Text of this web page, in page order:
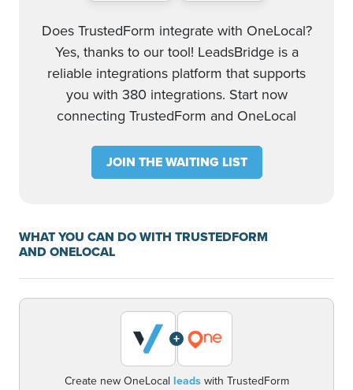
Does TrustedForm integrate with OneLocal?
Yes, thanks to our tool! LeadsBridge is a
reliable integrations platform that supports
you with 380 integrations. Start now
connecting TrustedForm and OneLocal
JOIN THE WAITING LIST
WHAT YOU CAN DO WITH TRUSTEDFORM
AND ONELOCAL
+
Create new OneLocal leadswith TrustedForm